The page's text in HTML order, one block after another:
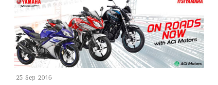
25-Sep-2016